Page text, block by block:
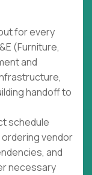
for every
(Furniture,
and
handoff to
schedule
vendor
and
necessary